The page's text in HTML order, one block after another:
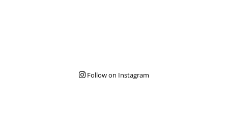
Follow on Instagram